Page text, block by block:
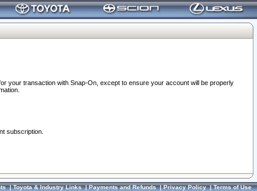
your transaction with Snap-On, except to ensure your account will be properly
subscription.
|Toyota & Industry Links|Payments and Refunds|Privacy Policy|Terms of Use